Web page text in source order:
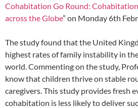
Cohabitation Go Round:
across the Globe” on Monday 6th
The study found that the United
highest rates of family instability in
world. Commenting on the study,
know that children thrive on stable
caregivers. This study provides fresh
cohabitation is less likely to deliver